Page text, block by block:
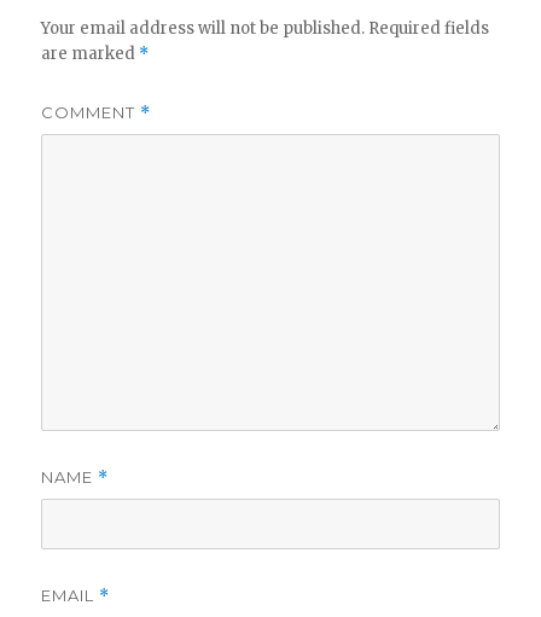
d
Your email address will not be published. Required fields
are marked *
COMMENT *
NAME *
EMAIL *